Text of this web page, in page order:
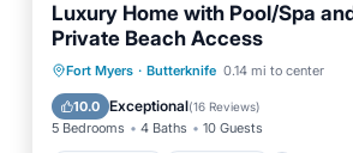
Luxury Home with Pool/Spa
Private Beach Access
Fort Myers · Butterknife 0.14 mi to center
10.0 Exceptional(16 Reviews)
5 Bedrooms 4 Baths 10 Guests
Private Pool
Oceanfront
Parking
Pool